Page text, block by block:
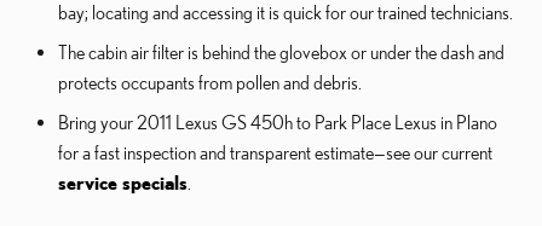
bay; locating and accessing it is quick for our trained technicians.
The cabin air filter is behind the glovebox or under the dash and
protects occupants from pollen and debris.
Bring your 2011 Lexus GS 450h to Park Place Lexus in Plano
for a fast inspection and transparent estimate—see our current
service specials